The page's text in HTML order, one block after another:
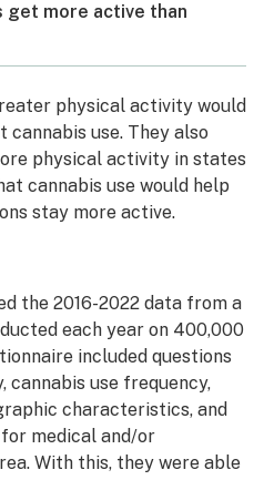
get more active than
physical activity would
use. They also
physical activity in states
cannabis use would help
stay more active.
the 2016-2022 data from a
each year on 400,000
included questions
cannabis use frequency,
characteristics, and
medical and/or
With this, they were able